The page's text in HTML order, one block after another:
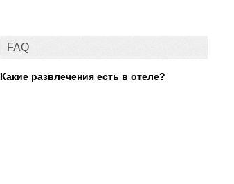
FAQ
Какие развлечения есть в отеле?